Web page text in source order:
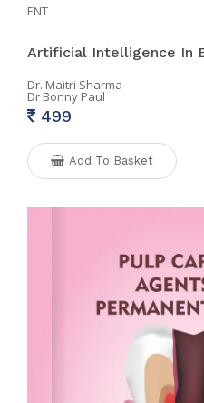
ENT
Artificial Intelligence In
Dr. Maitri Sharma
Dr Bonny Paul
499
Add To Basket